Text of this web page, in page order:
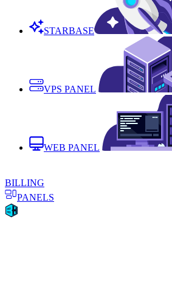
STARBASE
VPS PANEL
WEB PANEL
BILLING
PANELS